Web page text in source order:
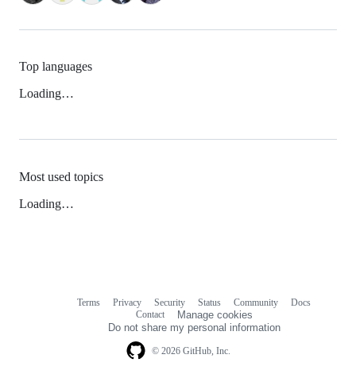
Top languages
Loading…
Most used topics
Loading…
© 2026 GitHub, Inc.
Terms Privacy Security Status Community
Docs
Contact
Manage cookies
Do not share my personal information